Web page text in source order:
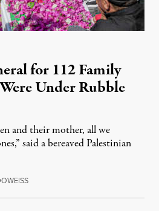
for 112 Family
Under Rubble
and their mother, all we
said a bereaved Palestinian
August 6, 2026